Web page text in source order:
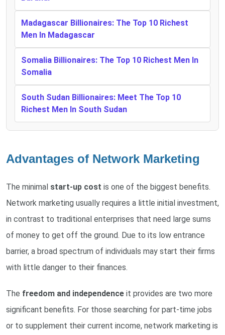
Madagascar Billionaires: The Top 10 Richest
Men In Madagascar
Somalia Billionaires: The Top 10 Richest Men In
Somalia
South Sudan Billionaires: Meet The Top 10
Richest Men In South Sudan
Advantages of Network Marketing
The minimal start-up cost is one of the biggest benefits.
Network marketing usually requires a little initial investment,
in contrast to traditional enterprises that need large sums
of money to get off the ground. Due to its low entrance
barrier, a broad spectrum of individuals may start their firms
with little danger to their finances.
The freedom and independence it provides are two more
significant benefits. For those searching for part-time jobs
or to supplement their current income, network marketing is